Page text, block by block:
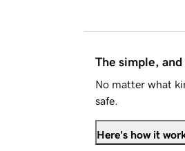
The simple,
No matter what
safe.
Here's how it